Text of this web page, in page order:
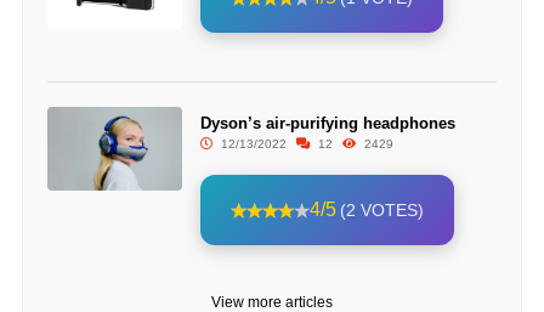
Dyson’s air-purifying headphones
12/13/2022 12 2429
4/5 (2 VOTES)
View more articles